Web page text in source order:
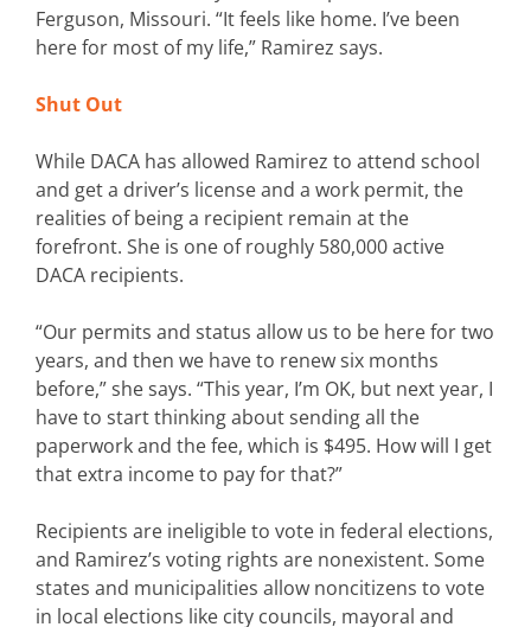
Ferguson, Missouri. “It feels like home. I’ve been
here for most of my life,” Ramirez says.
Shut Out
While DACA has allowed Ramirez to attend school
and get a driver’s license and a work permit, the
realities of being a recipient remain at the
forefront. She is one of roughly 580,000 active
DACA recipients.
“Our permits and status allow us to be here for two
years, and then we have to renew six months
before,” she says. “This year, I’m OK, but next year, I
have to start thinking about sending all the
paperwork and the fee, which is $495. How will I get
that extra income to pay for that?”
Recipients are ineligible to vote in federal elections,
and Ramirez’s voting rights are nonexistent. Some
states and municipalities allow noncitizens to vote
in local elections like city councils, mayoral and